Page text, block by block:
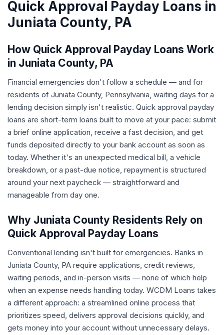
Quick Approval Payday Loans in
Juniata County, PA
How Quick Approval Payday Loans Work
in Juniata County, PA
Financial emergencies don't follow a schedule — and for
residents of Juniata County, Pennsylvania, waiting days for a
lending decision simply isn't realistic. Quick approval payday
loans are short-term loans built to move at your pace: submit
a brief online application, receive a fast decision, and get
funds deposited directly to your bank account as soon as
today. Whether it's an unexpected medical bill, a vehicle
breakdown, or a past-due notice, repayment is structured
around your next paycheck — straightforward and
manageable from day one.
Why Juniata County Residents Rely on
Quick Approval Payday Loans
Conventional lending isn't built for emergencies. Banks in
Juniata County, PA require applications, credit reviews,
waiting periods, and in-person visits — none of which help
when an expense needs handling today. WCDM Loans takes
a different approach: a streamlined online process that
prioritizes speed, delivers approval decisions quickly, and
gets money into your account without unnecessary delays.